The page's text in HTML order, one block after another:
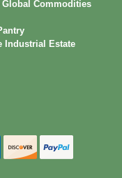
Commodities
Industrial Estate